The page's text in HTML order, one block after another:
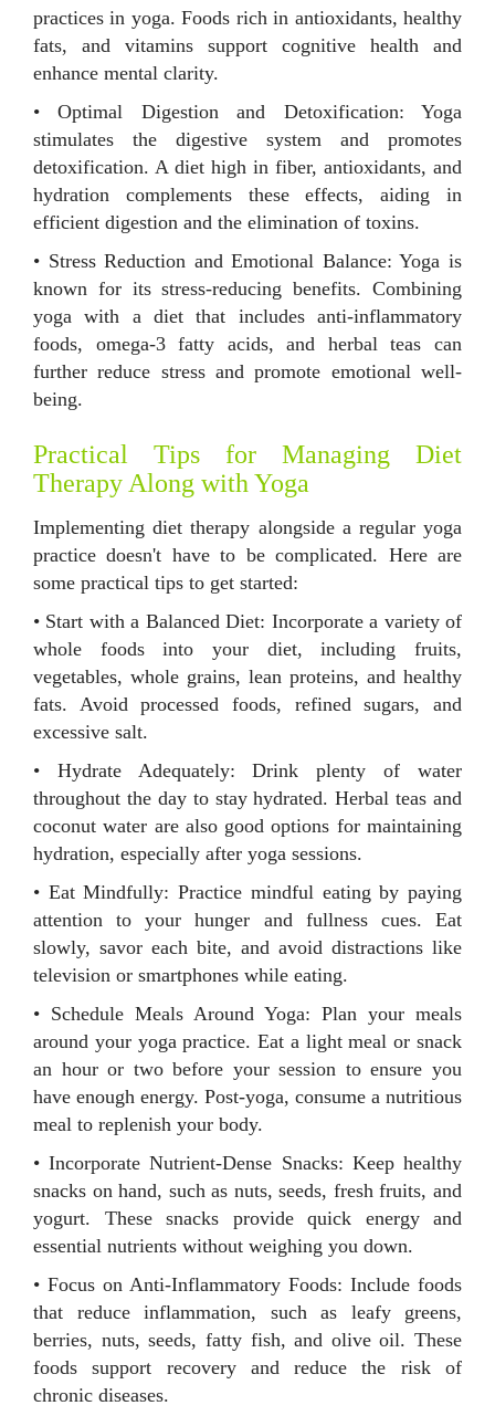
practices in yoga. Foods rich in antioxidants, healthy
fats, and vitamins support cognitive health and
enhance mental clarity.
• Optimal Digestion and Detoxification: Yoga
stimulates the digestive system and promotes
detoxification. A diet high in fiber, antioxidants, and
hydration complements these effects, aiding in
efficient digestion and the elimination of toxins.
• Stress Reduction and Emotional Balance: Yoga is
known for its stress-reducing benefits. Combining
yoga with a diet that includes anti-inflammatory
foods, omega-3 fatty acids, and herbal teas can
further reduce stress and promote emotional well-
being.
Practical Tips for Managing Diet
Therapy Along with Yoga
Implementing diet therapy alongside a regular yoga
practice doesn't have to be complicated. Here are
some practical tips to get started:
• Start with a Balanced Diet: Incorporate a variety of
whole foods into your diet, including fruits,
vegetables, whole grains, lean proteins, and healthy
fats. Avoid processed foods, refined sugars, and
excessive salt.
• Hydrate Adequately: Drink plenty of water
throughout the day to stay hydrated. Herbal teas and
coconut water are also good options for maintaining
hydration, especially after yoga sessions.
• Eat Mindfully: Practice mindful eating by paying
attention to your hunger and fullness cues. Eat
slowly, savor each bite, and avoid distractions like
television or smartphones while eating.
• Schedule Meals Around Yoga: Plan your meals
around your yoga practice. Eat a light meal or snack
an hour or two before your session to ensure you
have enough energy. Post-yoga, consume a nutritious
meal to replenish your body.
• Incorporate Nutrient-Dense Snacks: Keep healthy
snacks on hand, such as nuts, seeds, fresh fruits, and
yogurt. These snacks provide quick energy and
essential nutrients without weighing you down.
• Focus on Anti-Inflammatory Foods: Include foods
that reduce inflammation, such as leafy greens,
berries, nuts, seeds, fatty fish, and olive oil. These
foods support recovery and reduce the risk of
chronic diseases.